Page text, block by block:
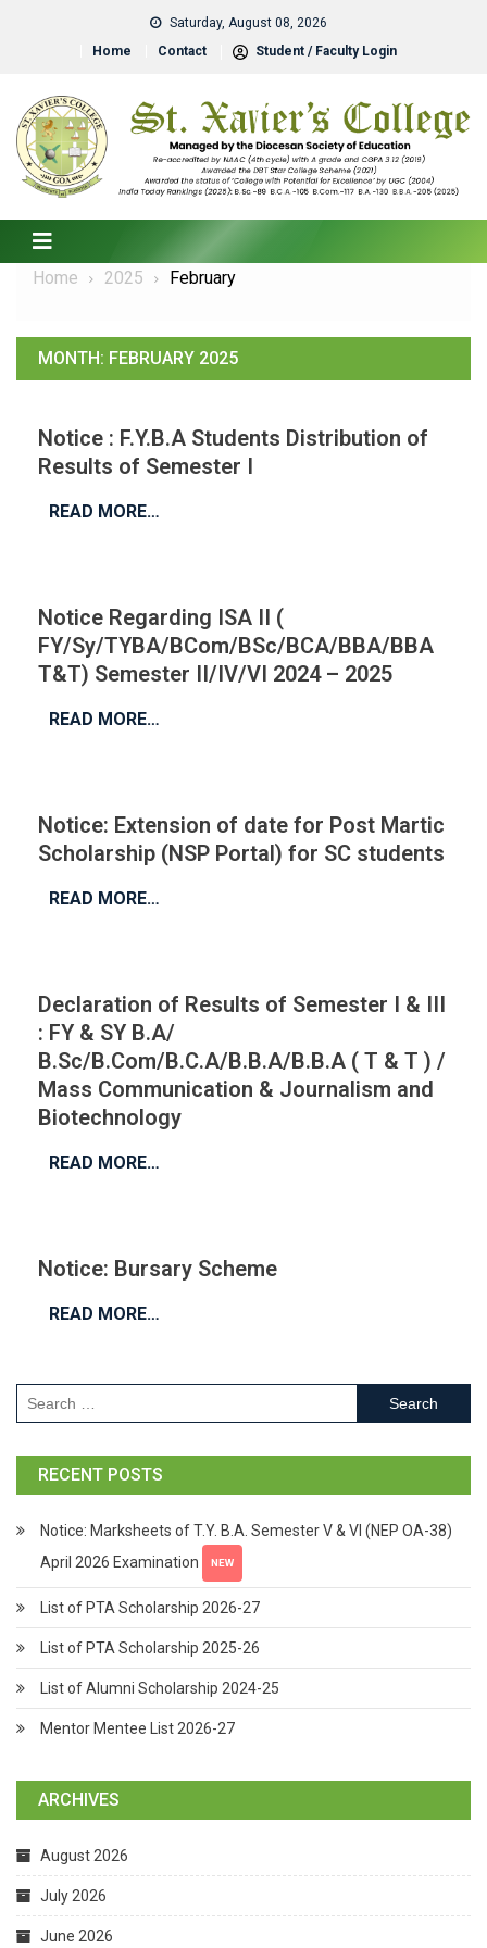
Saturday, August 08, 2026
Home
Contact Student / Faculty Login
Home 2025 February
MONTH: FEBRUARY 2025
Notice : F.Y.B.A Students Distribution of
Results of Semester I
READ MORE…
Notice Regarding ISA II (
FY/Sy/TYBA/BCom/BSc/BCA/BBA/BBA
T&T) Semester II/IV/VI 2024 – 2025
READ MORE…
Notice: Extension of date for Post Martic
Scholarship (NSP Portal) for SC students
READ MORE…
Declaration of Results of Semester I & III
: FY & SY B.A/
B.Sc/B.Com/B.C.A/B.B.A/B.B.A ( T & T ) /
Mass Communication & Journalism and
Biotechnology
READ MORE…
Notice: Bursary Scheme
READ MORE…
RECENT POSTS
Notice: Marksheets of T.Y. B.A. Semester V & VI (NEP OA-38)
April 2026 Examination
NEW
List of PTA Scholarship 2026-27
List of PTA Scholarship 2025-26
List of Alumni Scholarship 2024-25
Mentor Mentee List 2026-27
ARCHIVES
August 2026
July 2026
June 2026